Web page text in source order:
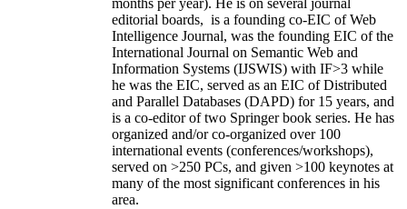
months per year). He is on several journal
editorial boards, is a founding co-EIC of Web
Intelligence Journal, was the founding EIC of the
International Journal on Semantic Web and
Information Systems (IJSWIS) with IF>3 while
he was the EIC, served as an EIC ofDistributed
and Parallel Databases (DAPD) for 15 years, and
is a co-editor of two Springer book series. He has
organized and/or co-organized over 100
international events (conferences/workshops),
served on >250 PCs, and given >100 keynotes at
many of the most significant conferences in his
area.